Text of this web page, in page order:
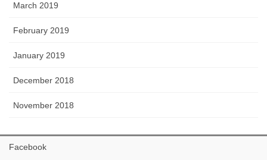
March 2019
February 2019
January 2019
December 2018
November 2018
Facebook